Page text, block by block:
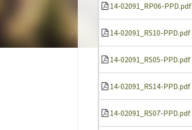
14-02091_RP06-PPD.pdf
14-02091_RS10-PPD.pdf
14-02091_RS05-PPD.pdf
14-02091_RS14-PPD.pdf
14-02091_RS07-PPD.pdf